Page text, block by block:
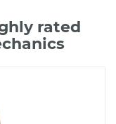
rated